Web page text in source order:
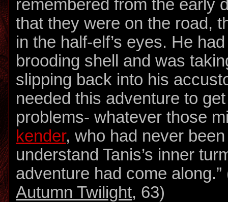
remembered from the early
that they were on the road,
in the half-elf’s eyes. He
brooding shell and was
slipping back into his
needed this adventure to
problems- whatever those
kender, who had never
understand Tanis’s inner
adventure had come along.”
Autumn Twilight, 63)